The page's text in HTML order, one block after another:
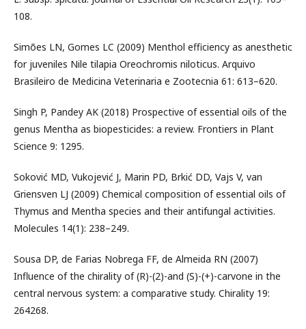
108.
Simões LN, Gomes LC (2009) Menthol efficiency as anesthetic
for juveniles Nile tilapia Oreochromis niloticus. Arquivo
Brasileiro de Medicina Veterinaria e Zootecnia 61: 613–620.
Singh P, Pandey AK (2018) Prospective of essential oils of the
genus Mentha as biopesticides: a review. Frontiers in Plant
Science 9: 1295.
Soković MD, Vukojević J, Marin PD, Brkić DD, Vajs V, van
Griensven LJ (2009) Chemical composition of essential oils of
Thymus and Mentha species and their antifungal activities.
Molecules 14(1): 238–249.
Sousa DP, de Farias Nobrega FF, de Almeida RN (2007)
Influence of the chirality of (R)-(2)-and (S)-(+)-carvone in the
central nervous system: a comparative study. Chirality 19:
264268.